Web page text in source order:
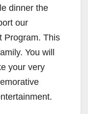
dinner the
our
Program. This
You will
your very